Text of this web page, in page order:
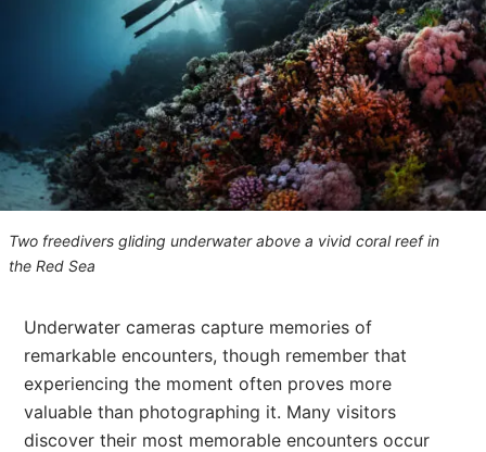
Two freedivers gliding underwater above a vivid coral reef in
the Red Sea
Underwater cameras capture memories of
remarkable encounters, though remember that
experiencing the moment often proves more
valuable than photographing it. Many visitors
discover their most memorable encounters occur